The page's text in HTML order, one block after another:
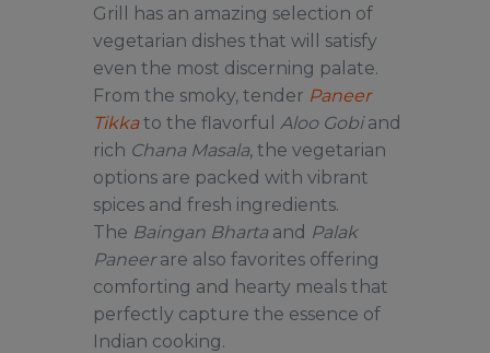
Grill has an amazing selection of
vegetarian dishes that will satisfy
even the most discerning palate.
From the smoky, tender Paneer
Tikkato the flavorful Aloo Gobiand
rich Chana Masala, the vegetarian
options are packed with vibrant
spices and fresh ingredients.
The Baingan Bhartaand Palak
Paneerare also favorites offering
comforting and hearty meals that
perfectly capture the essence of
Indian cooking.